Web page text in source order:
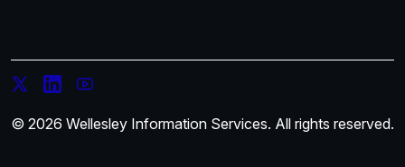
© 2026 Wellesley Information Services. All rights reserved.